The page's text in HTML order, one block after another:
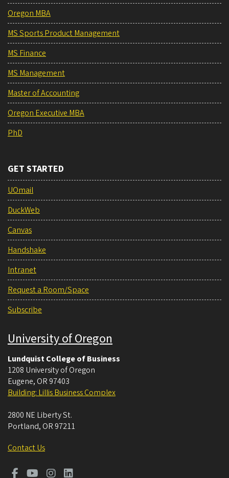
Oregon MBA
MS Sports Product Management
MS Finance
MS Management
Master of Accounting
Oregon Executive MBA
PhD
GET STARTED
UOmail
DuckWeb
Canvas
Handshake
Intranet
Request a Room/Space
Subscribe
University of Oregon
Lundquist College of Business
1208 University of Oregon
Eugene, OR 97403
Building: Lillis Business Complex
2800 NE Liberty St.
Portland, OR 97211
Contact Us